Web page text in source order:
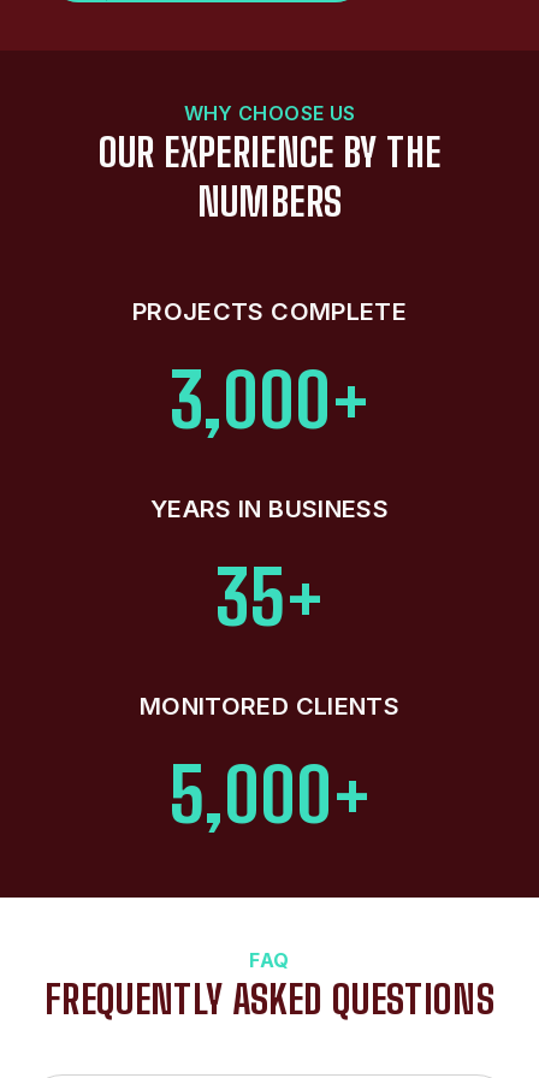
WHY CHOOSE US
OUR EXPERIENCE BY THE
NUMBERS
PROJECTS COMPLETE
3,000+
YEARS IN BUSINESS
35+
MONITORED CLIENTS
5,000+
FAQ
FREQUENTLY ASKED QUESTIONS